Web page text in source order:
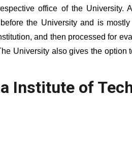
office of the University.
the University and is
and then processed for
University also gives the option
Institute of